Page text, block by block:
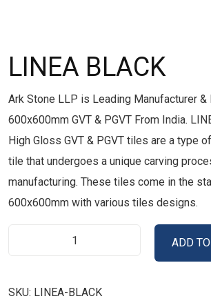
LINEA BLACK
Ark Stone LLP is Leading Manufacturer &
600x600mm GVT & PGVT From India.
High Gloss GVT & PGVT tiles are a type
tile that undergoes a unique carving
manufacturing. These tiles come in the
600x600mm with various tiles designs.
ADD
SKU: LINEA-BLACK